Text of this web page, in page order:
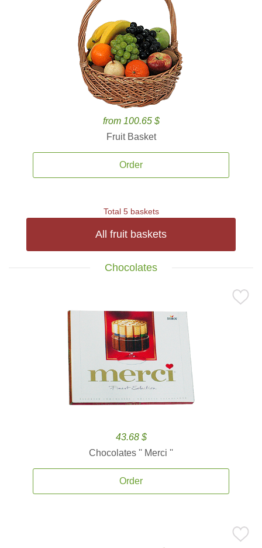
from 100.65 $
Fruit Basket
Order
Total 5 baskets
All fruit baskets
Chocolates
43.68 $
Chocolates '' Merci ''
Order